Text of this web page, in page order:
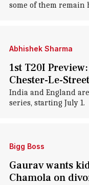
some of them
Abhishek Sharma
1st T20I
Chester-Le-Street
India and England
series, starting July 1.
Bigg Boss
Gaurav wants
Chamola on